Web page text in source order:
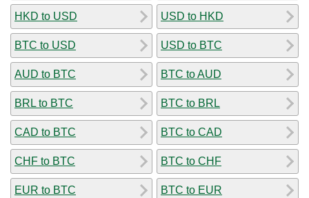
HKD to USD
BTC to USD
AUD to BTC
BRL to BTC
CAD to BTC
CHF to BTC
EUR to BTC
USD to HKD
USD to BTC
BTC to AUD
BTC to BRL
BTC to CAD
BTC to CHF
BTC to EUR